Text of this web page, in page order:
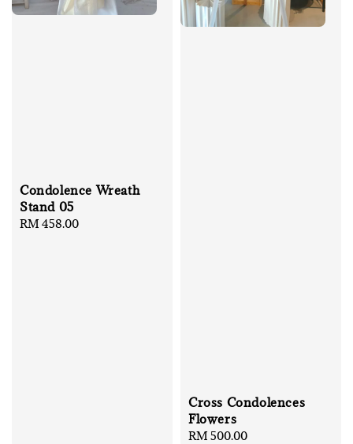
Condolence Wreath
Stand 05
Regular
RM 458.00
Cross Condolences
Flowers
Regular
RM 500.00